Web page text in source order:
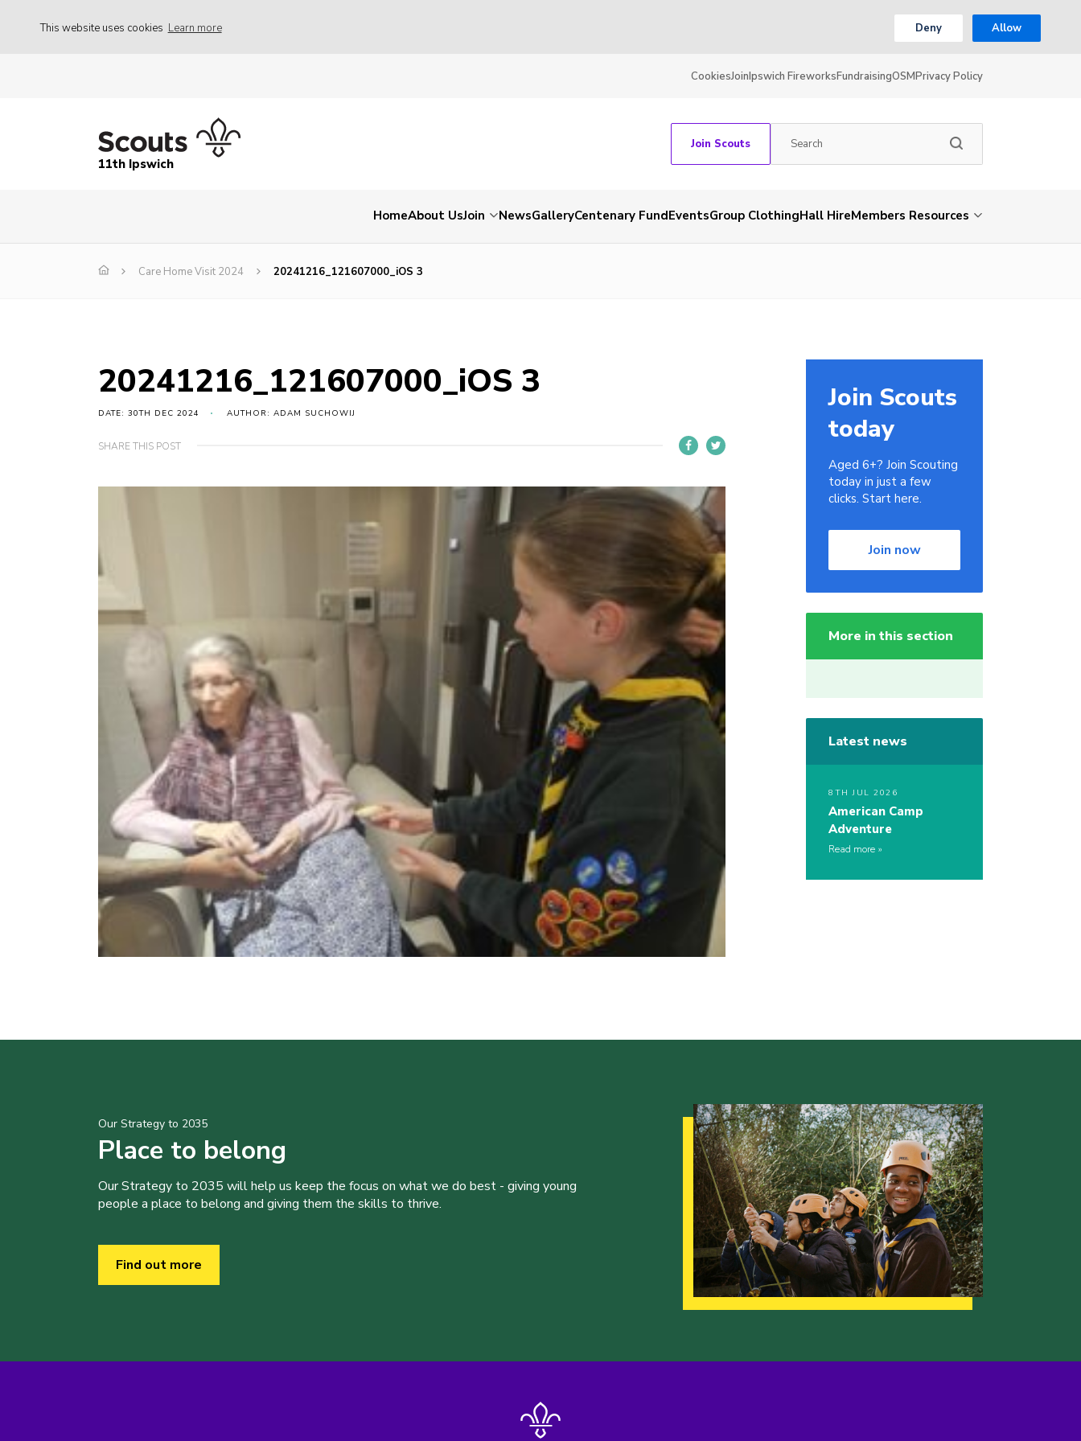
This website uses cookies Learn more Deny Allow
CookiesJoinIpswich FireworksFundraisingOSMPrivacy Policy
11th Ipswich
Join Scouts
HomeAbout UsJoin NewsGalleryCentenary FundEventsGroup ClothingHall HireMembers Resources
Care Home Visit 2024 20241216_121607000_iOS 3
20241216_121607000_iOS 3
DATE: 30TH DEC 2024 AUTHOR: ADAM SUCHOWIJ
SHARE THIS POST
Join Scouts
today
Aged 6+? Join Scouting
today in just a few
clicks. Start here.
Join now
More in this section
Latest news
8TH JUL 2026
American Camp
Adventure
Read more
Our Strategy to 2035
Place to belong
Our Strategy to 2035 will help us keep the focus on what we do best - giving young
people a place to belong and giving them the skills to thrive.
Find out more